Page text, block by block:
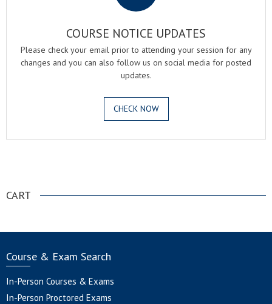
COURSE NOTICE UPDATES
Please check your email prior to attending your session for any
changes and you can also follow us on social media for posted
updates.
CHECK NOW
CART
Course & Exam Search
In-Person Courses & Exams
In-Person Proctored Exams